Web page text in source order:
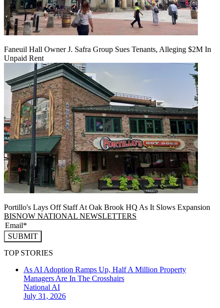
Faneuil Hall Owner J. Safra Group Sues Tenants, Alleging $2M In
Unpaid Rent
Portillo's Lays Off Staff At Oak Brook HQ As It Slows Expansion
BISNOW NATIONAL NEWSLETTERS
SUBMIT
TOP STORIES
As AI Adoption Ramps Up, Half A Million Property
Managers Are In The Crosshairs
National AI
July 31, 2026